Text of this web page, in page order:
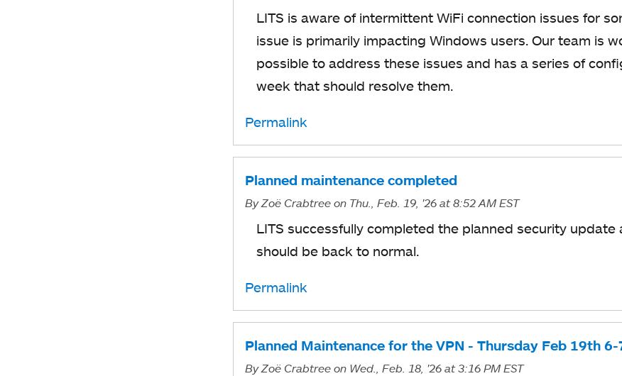
LITS is aware of intermittent WiFi connection issues for
issue is primarily impacting Windows users. Our team is
possible to address these issues and has a series of
week that should resolve them.
Permalink
Planned maintenance completed
ByZoë Crabtree on Thu., Feb. 19, '26 at 8:52 AM EST
LITS successfully completed the planned security update
should be back to normal.
Permalink
Planned Maintenance for the VPN - Thursday Feb 19th
ByZoë Crabtree on Wed., Feb. 18, '26 at 3:16 PM EST